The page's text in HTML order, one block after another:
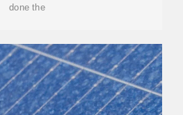
done the